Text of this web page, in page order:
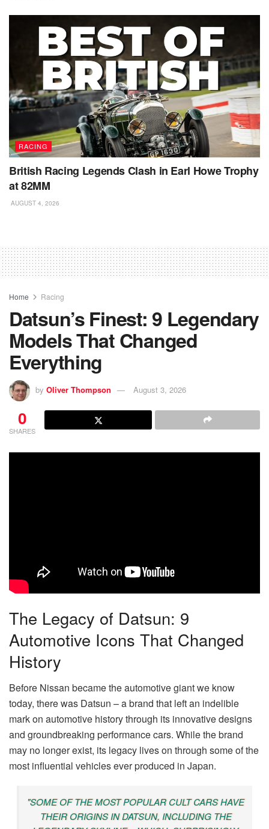
RACING
British Racing Legends Clash in Earl Howe Trophy
at 82MM
AUGUST 4, 2026
Home Racing
Datsun’s Finest: 9 Legendary
Models That Changed
Everything
by Oliver Thompson August 3, 2026
0
SHARES
The Legacy of Datsun: 9
Automotive Icons That Changed
History
Before Nissan became the automotive giant we know
today, there was Datsun – a brand that left an indelible
mark on automotive history through its innovative designs
and groundbreaking performance cars. While the brand
may no longer exist, its legacy lives on through some of the
most influential vehicles ever produced in Japan.
"SOME OF THE MOST POPULAR CULT CARS HAVE
THEIR ORIGINS IN DATSUN, INCLUDING THE